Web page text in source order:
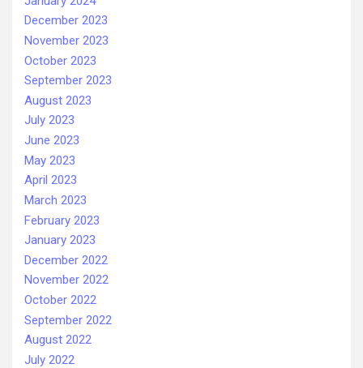
December 2023
November 2023
October 2023
September 2023
August 2023
July 2023
June 2023
May 2023
April 2023
March 2023
February 2023
January 2023
December 2022
November 2022
October 2022
September 2022
August 2022
July 2022